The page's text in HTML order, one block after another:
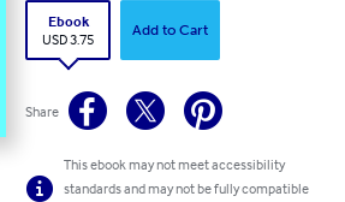
Ebook
USD 3.75
Add to Cart
Share
This ebook may not meet accessibility
standards and may not be fully compatible